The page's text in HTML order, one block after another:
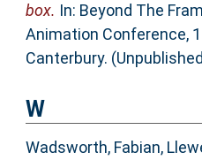
box. In: Beyond The
Animation Conference,
Canterbury.
W
Wadsworth, Fabian,